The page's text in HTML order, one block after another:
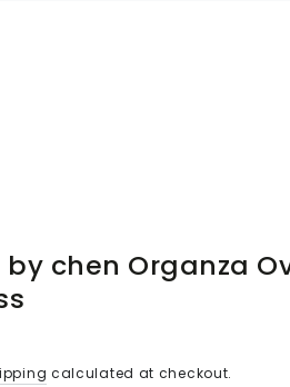
chen Organza
calculated at checkout.